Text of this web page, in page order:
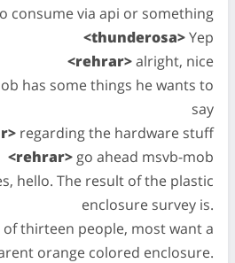
consume via api or something
<thunderosa>Yep
<rehrar>alright, nice
has some things he wants to
say
regarding the hardware stuff
<rehrar> go ahead msvb-mob
hello. The result of the plastic
enclosure survey is.
of thirteen people, most want a
orange colored enclosure.